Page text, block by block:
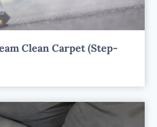
Clean Carpet (Step-